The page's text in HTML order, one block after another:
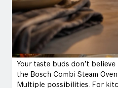
Your taste buds don’t
the Bosch Combi Steam
Multiple possibilities. For